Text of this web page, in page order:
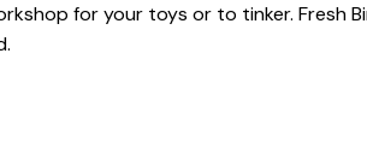
for your toys or to tinker. Fresh